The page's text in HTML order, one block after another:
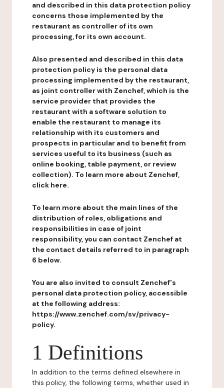
and described in this data protection policy
concerns those implemented by the
restaurant as controller of its own
processing, for its own account.
Also presented and described in this data
protection policy is the personal data
processing implemented by the restaurant,
as joint controller with Zenchef, which is the
service provider that provides the
restaurant with a software solution to
enable the restaurant to manage its
relationship with its customers and
prospects in particular and to benefit from
services useful to its business (such as
online booking, table payment, or review
collection). To learn more about Zenchef,
click here.
To learn more about the main lines of the
distribution of roles, obligations and
responsibilities in case of joint
responsibility, you can contact Zenchef at
the contact details referred to in paragraph
6 below.
You are also invited to consult Zenchef's
personal data protection policy, accessible
at the following address:
https://www.zenchef.com/sv/privacy-
policy.
1 Definitions
In addition to the terms defined elsewhere in
this policy, the following terms, whether used in